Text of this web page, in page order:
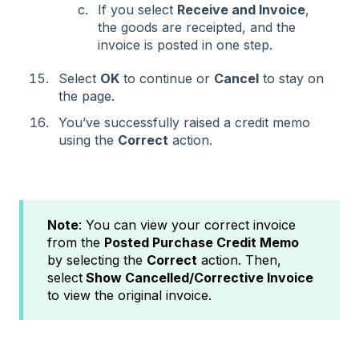
If you select Receive and Invoice,
the goods are receipted, and the
invoice is posted in one step.
Select OK to continue or Cancel to stay on
the page.
You’ve successfully raised a credit memo
using the Correct action.
Note: You can view your correct invoice
from the Posted Purchase Credit Memo
by selecting the Correct action. Then,
select Show Cancelled/Corrective Invoice
to view the original invoice.